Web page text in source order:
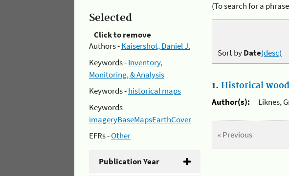
Selected
Click to remove
Authors -Kaisershot, Daniel J.
Keywords -Inventory,
Monitoring, & Analysis
Keywords -historical maps
Keywords -
imageryBaseMapsEarthCover
EFRs -Other
Publication Year
(To search for a
Sort byDate(desc)
1. Historical
Author(s):
Liknes,
« Previous